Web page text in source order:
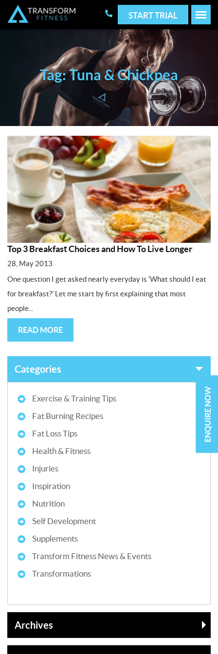
START TRIAL
Tag: Tuna & Chickpea
Top 3 Breakfast Choices and How To Live Longer
28, May 2013
One question I get asked nearly everyday is ‘What should I eat
for breakfast?' Let me start by first explaining that most
people...
READ MORE
Categories
Exercise & Training Tips
Fat Burning Recipes
Fat Loss Tips
Health & Fitness
Injuries
Inspiration
Nutrition
Self Development
Supplements
Transform Fitness News & Events
Transformations
Archives
ENQUIRE NOW